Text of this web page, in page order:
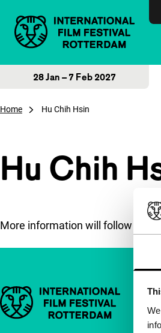
28 Jan – 7 Feb 2027
Home Hu Chih Hsin
Hu Chih
More information will follow soon.
Important links